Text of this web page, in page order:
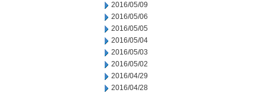
2016/05/09
2016/05/06
2016/05/05
2016/05/04
2016/05/03
2016/05/02
2016/04/29
2016/04/28